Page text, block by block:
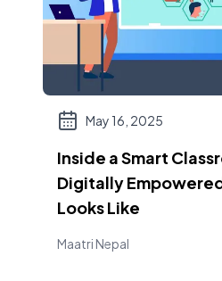
May 16, 2025
Inside a Smart
Digitally
Looks Like
Maatri Nepal